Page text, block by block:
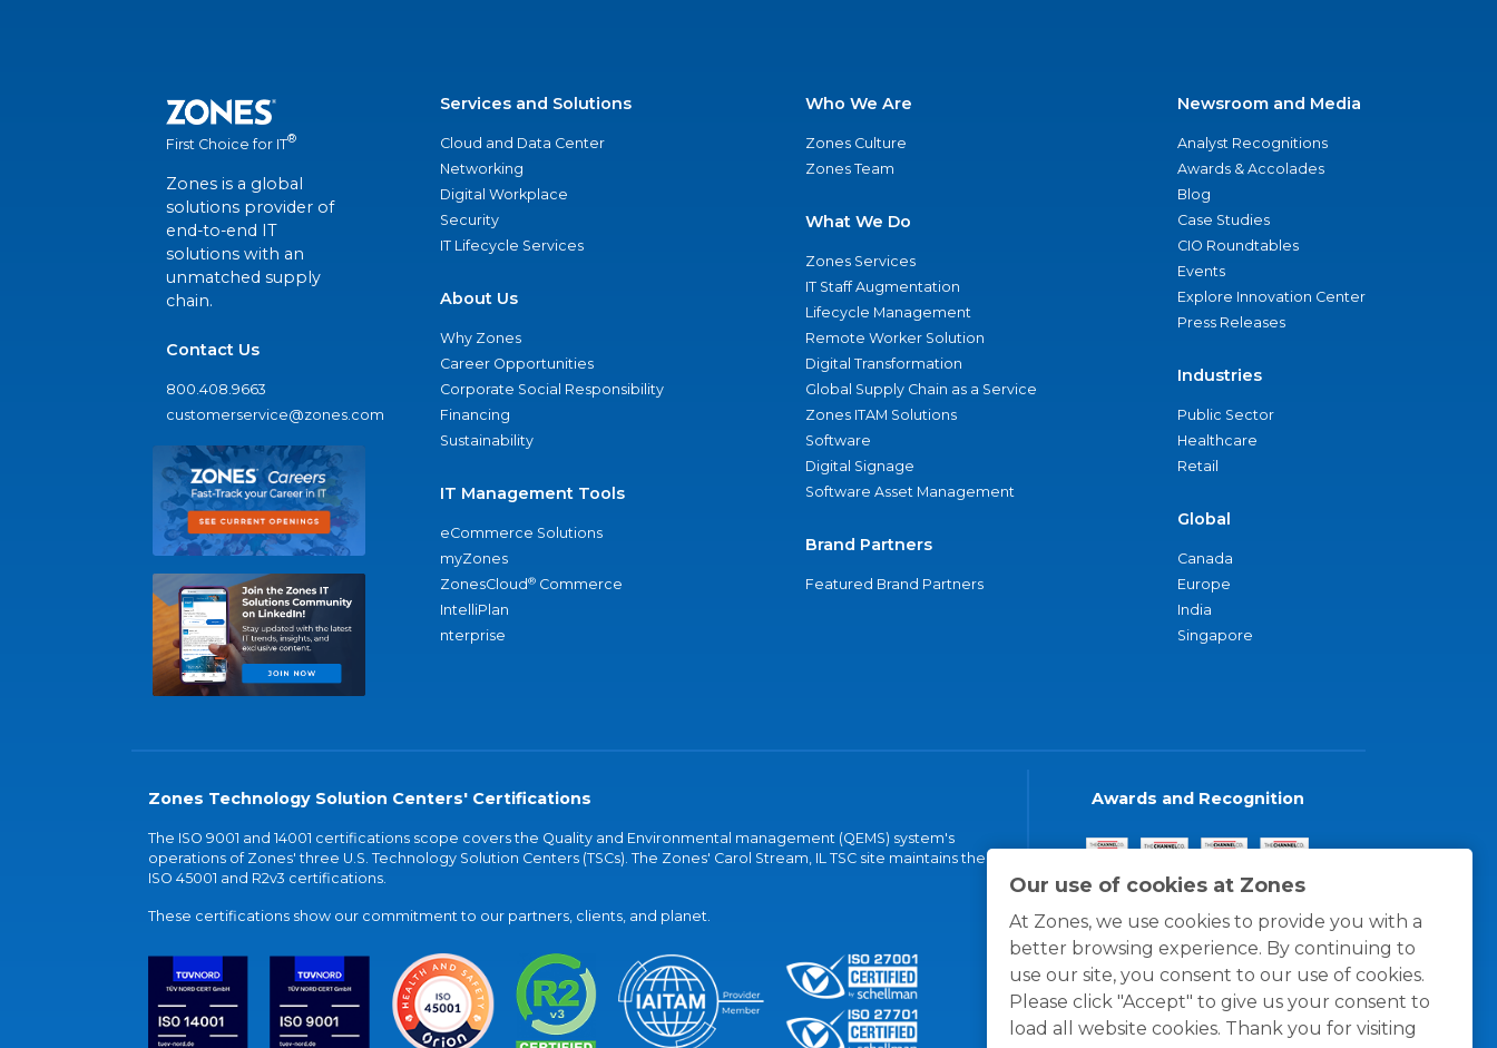
Our use of cookies at Zones
At Zones, we use cookies to provide you with a
better browsing experience. By continuing to
use our site, you consent to our use of cookies.
Please click "Accept" to give us your consent to
load all website cookies. Thank you for visiting
First Choice for IT®
Zones is a global
solutions provider of
end-to-end IT
solutions with an
unmatched supply
chain.
Contact Us
800.408.9663
customerservice@zones.com
Services and Solutions
Cloud and Data Center
Networking
Digital Workplace
Security
IT Lifecycle Services
About Us
Why Zones
Career Opportunities
Corporate Social Responsibility
Financing
Sustainability
IT Management Tools
eCommerce Solutions
myZones
ZonesCloud® Commerce
IntelliPlan
nterprise
Who We Are
Zones Culture
Zones Team
What We Do
Zones Services
IT Staff Augmentation
Lifecycle Management
Remote Worker Solution
Digital Transformation
Global Supply Chain as a Service
Zones ITAM Solutions
Software
Digital Signage
Software Asset Management
Brand Partners
Featured Brand Partners
Newsroom and Media
Analyst Recognitions
Awards & Accolades
Blog
Case Studies
CIO Roundtables
Events
Explore Innovation Center
Press Releases
Industries
Public Sector
Healthcare
Retail
Global
Canada
Europe
India
Singapore
Zones Technology Solution Centers' Certifications
The ISO 9001 and 14001 certifications scope covers the Quality and Environmental management (QEMS) system's
operations of Zones' three U.S. Technology Solution Centers (TSCs). The Zones' Carol Stream, IL TSC site maintains the
ISO 45001 and R2v3 certifications.
These certifications show our commitment to our partners, clients, and planet.
Awards and Recognition